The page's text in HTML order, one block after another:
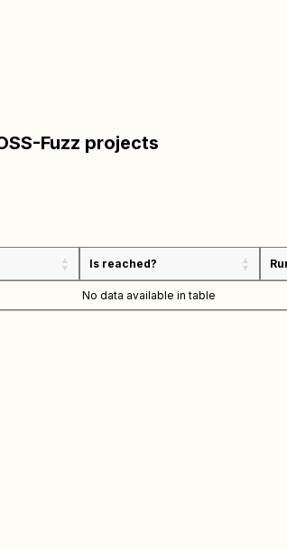
Fuzz projects
Is reached?
No data available in table